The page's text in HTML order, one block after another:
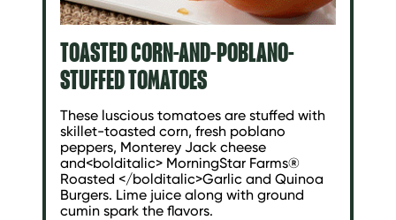
TOASTED CORN-AND-POBLANO-
STUFFED TOMATOES
These luscious tomatoes are stuffed with
skillet-toasted corn, fresh poblano
peppers, Monterey Jack cheese
and<bolditalic> MorningStar Farms®
Roasted </bolditalic>Garlic and Quinoa
Burgers. Lime juice along with ground
cumin spark the flavors.